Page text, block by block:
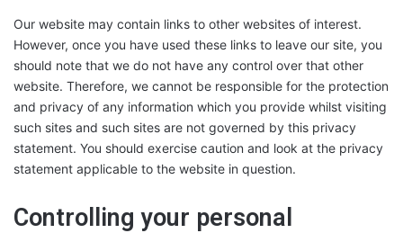
Our website may contain links to other websites of interest.
However, once you have used these links to leave our site, you
should note that we do not have any control over that other
website. Therefore, we cannot be responsible for the protection
and privacy of any information which you provide whilst visiting
such sites and such sites are not governed by this privacy
statement. You should exercise caution and look at the privacy
statement applicable to the website in question.
Controlling your personal